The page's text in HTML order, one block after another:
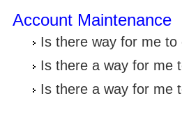
Account Maintenance
Is there way for me
Is there a way for me
Is there a way for me